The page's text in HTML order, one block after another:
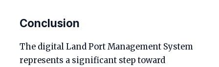
Conclusion
The digital Land Port Management System
represents a significant step toward